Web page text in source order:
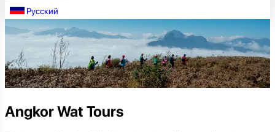
Русский
Angkor Wat Tours